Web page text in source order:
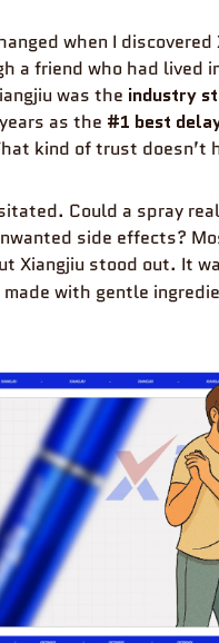
when I discovered
a friend who had lived
was the industry
as the #1 best
kind of trust doesn’t
Could a spray
side effects?
Xiangjiu stood out. It
made with gentle